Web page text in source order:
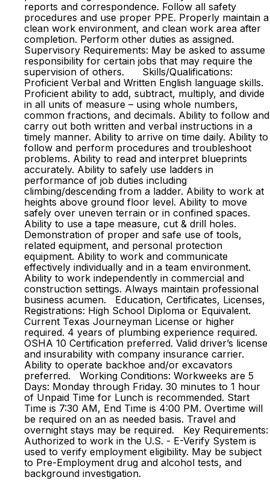
reports and correspondence. Follow all safety
procedures and use proper PPE. Properly maintain a
clean work environment, and clean work area after
completion. Perform other duties as assigned.
Supervisory Requirements: May be asked to assume
responsibility for certain jobs that may require the
supervision of others. Skills/Qualifications:
Proficient Verbal and Written English language skills.
Proficient ability to add, subtract, multiply, and divide
in all units of measure – using whole numbers,
common fractions, and decimals. Ability to follow and
carry out both written and verbal instructions in a
timely manner. Ability to arrive on time daily. Ability to
follow and perform procedures and troubleshoot
problems. Ability to read and interpret blueprints
accurately. Ability to safely use ladders in
performance of job duties including
climbing/descending from a ladder. Ability to work at
heights above ground floor level. Ability to move
safely over uneven terrain or in confined spaces.
Ability to use a tape measure, cut & drill holes.
Demonstration of proper and safe use of tools,
related equipment, and personal protection
equipment. Ability to work and communicate
effectively individually and in a team environment.
Ability to work independently in commercial and
construction settings. Always maintain professional
business acumen. Education, Certificates, Licenses,
Registrations: High School Diploma or Equivalent.
Current Texas Journeyman License or higher
required. 4 years of plumbing experience required.
OSHA 10 Certification preferred. Valid driver’s license
and insurability with company insurance carrier.
Ability to operate backhoe and/or excavators
preferred. Working Conditions: Workweeks are 5
Days: Monday through Friday. 30 minutes to 1 hour
of Unpaid Time for Lunch is recommended. Start
Time is 7:30 AM, End Time is 4:00 PM. Overtime will
be required on an as needed basis. Travel and
overnight stays may be required. Key Requirements:
Authorized to work in the U.S. - E-Verify System is
used to verify employment eligibility. May be subject
to Pre-Employment drug and alcohol tests, and
background investigation.